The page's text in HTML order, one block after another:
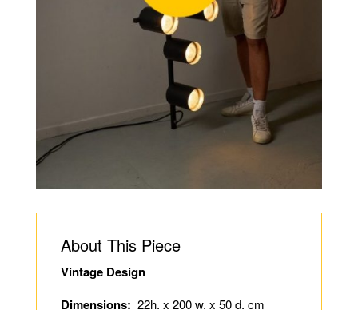
About This Piece
Vintage Design
Dimensions: 22h. x 200 w. x 50 d. cm